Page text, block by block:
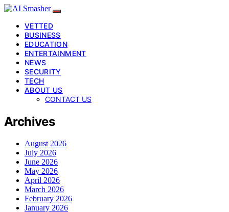
VETTED
BUSINESS
EDUCATION
ENTERTAINMENT
NEWS
SECURITY
TECH
ABOUT US
CONTACT US
Archives
August 2026
July 2026
June 2026
May 2026
April 2026
March 2026
February 2026
January 2026